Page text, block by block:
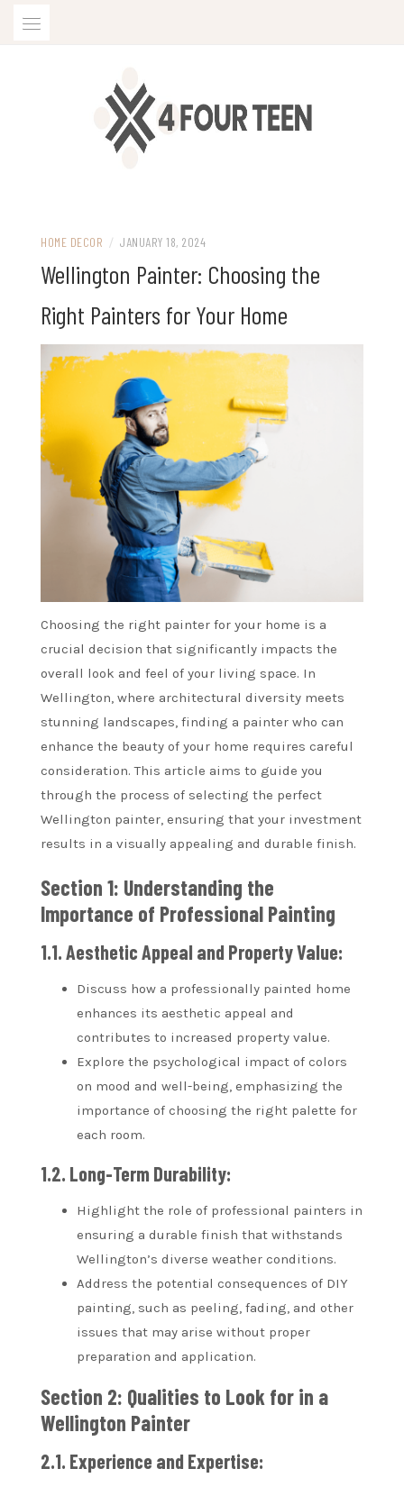
HOME DECOR / JANUARY 18, 2024
Wellington Painter: Choosing the
Right Painters for Your Home
Choosing the right painter for your home is a
crucial decision that significantly impacts the
overall look and feel of your living space. In
Wellington, where architectural diversity meets
stunning landscapes, finding a painter who can
enhance the beauty of your home requires careful
consideration. This article aims to guide you
through the process of selecting the perfect
Wellington painter, ensuring that your investment
results in a visually appealing and durable finish.
Section 1: Understanding the
Importance of Professional Painting
1.1. Aesthetic Appeal and Property Value:
Discuss how a professionally painted home
enhances its aesthetic appeal and
contributes to increased property value.
Explore the psychological impact of colors
on mood and well-being, emphasizing the
importance of choosing the right palette for
each room.
1.2. Long-Term Durability:
Highlight the role of professional painters in
ensuring a durable finish that withstands
Wellington’s diverse weather conditions.
Address the potential consequences of DIY
painting, such as peeling, fading, and other
issues that may arise without proper
preparation and application.
Section 2: Qualities to Look for in a
Wellington Painter
2.1. Experience and Expertise: